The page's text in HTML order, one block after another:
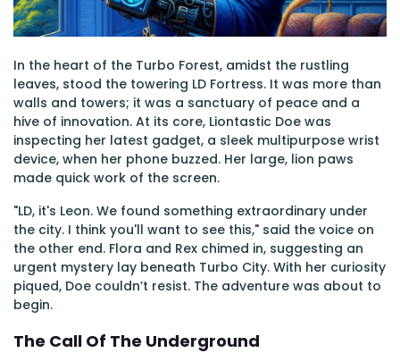
In the heart of the Turbo Forest, amidst the rustling
leaves, stood the towering LD Fortress. It was more than
walls and towers; it was a sanctuary of peace and a
hive of innovation. At its core, Liontastic Doe was
inspecting her latest gadget, a sleek multipurpose wrist
device, when her phone buzzed. Her large, lion paws
made quick work of the screen.
"LD, it's Leon. We found something extraordinary under
the city. I think you'll want to see this," said the voice on
the other end. Flora and Rex chimed in, suggesting an
urgent mystery lay beneath Turbo City. With her curiosity
piqued, Doe couldn’t resist. The adventure was about to
begin.
The Call Of The Underground